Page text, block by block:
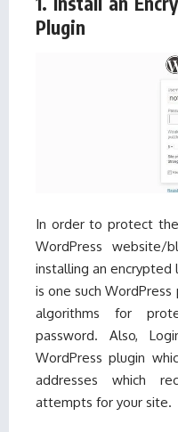
Plugin
In order to protect
WordPress
installing an encrypted
is one suchWordPress
algorithms for
password. Also,
WordPress plugin
addresses which
attempts for your site.